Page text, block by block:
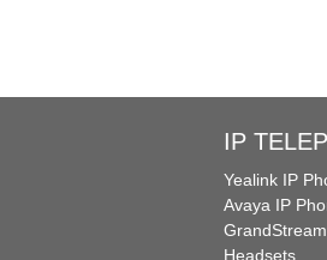
IP
Yealink IP
Avaya IP
Headsets